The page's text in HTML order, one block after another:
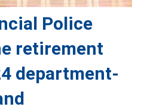
Police
retirement
department-